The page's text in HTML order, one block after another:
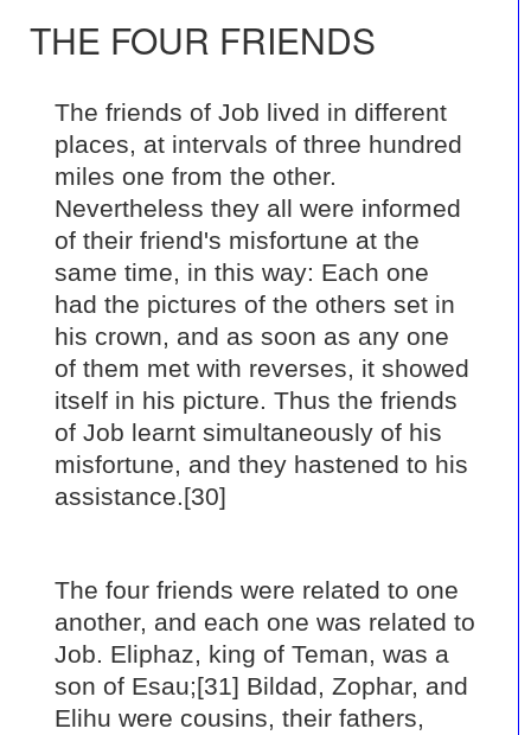
THE FOUR FRIENDS
The friends of Job lived in different
places, at intervals of three hundred
miles one from the other.
Nevertheless they all were informed
of their friend's misfortune at the
same time, in this way: Each one
had the pictures of the others set in
his crown, and as soon as any one
of them met with reverses, it showed
itself in his picture. Thus the friends
of Job learnt simultaneously of his
misfortune, and they hastened to his
assistance.[30]
The four friends were related to one
another, and each one was related to
Job. Eliphaz, king of Teman, was a
son of Esau;[31] Bildad, Zophar, and
Elihu were cousins, their fathers,